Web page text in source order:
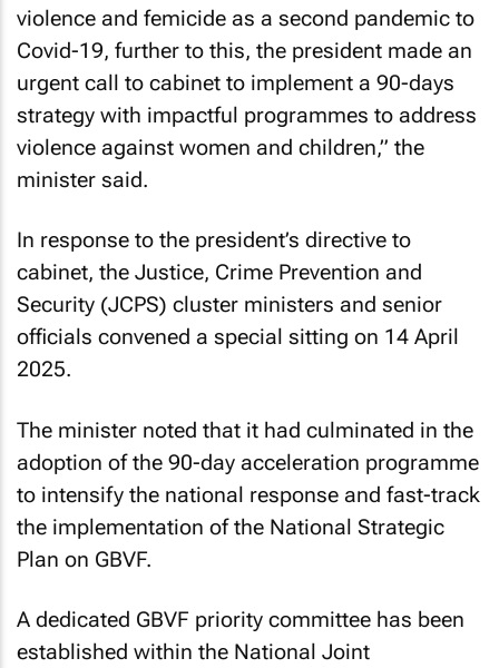
violence and femicide as a second pandemic to
Covid-19, further to this, the president made an
urgent call to cabinet to implement a 90-days
strategy with impactful programmes to address
violence against women and children,” the
minister said.
In response to the president’s directive to
cabinet, the Justice, Crime Prevention and
Security (JCPS) cluster ministers and senior
officials convened a special sitting on 14 April
2025.
The minister noted that it had culminated in the
adoption of the 90-day acceleration programme
to intensify the national response and fast-track
the implementation of the National Strategic
Plan on GBVF.
A dedicated GBVF priority committee has been
established within the National Joint